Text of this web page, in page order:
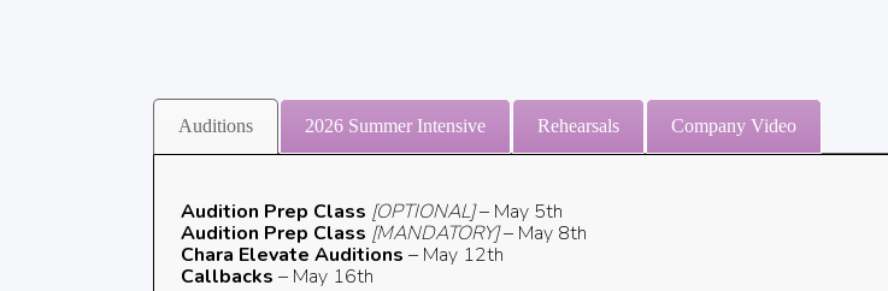
Auditions 2026 Summer Intensive Rehearsals Company Video
Audition Prep Class [OPTIONAL]– May 5th
Audition Prep Class [MANDATORY]– May 8th
Chara Elevate Auditions – May 12th
Callbacks – May 16th